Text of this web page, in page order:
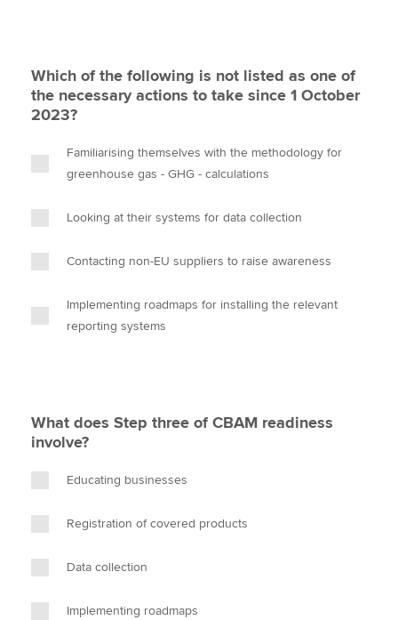
Which of the following is not listed as one of
the necessary actions to take since 1 October
2023?
Familiarising themselves with the methodology for
greenhouse gas - GHG - calculations
Looking at their systems for data collection
Contacting non-EU suppliers to raise awareness
Implementing roadmaps for installing the relevant
reporting systems
What does Step three of CBAM readiness
involve?
Educating businesses
Registration of covered products
Data collection
Implementing roadmaps